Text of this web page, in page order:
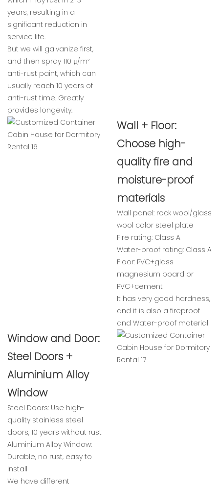
years, resulting in a
significant reduction in
service life.
But we will galvanize first,
and then spray 110 μ/m²
anti-rust paint, which can
usually reach 10 years of
anti-rust time. Greatly
provides longevity.
Wall + Floor:
Choose high-
quality fire and
moisture-proof
materials
Wall panel: rock wool/glass
wool color steel plate
Fire rating: Class A
Water-proof rating: Class A
Floor: PVC+glass
magnesium board or
PVC+cement
It has very good hardness,
and it is also a fireproof
and Water-proof material
Window and Door:
Steel Doors +
Aluminium Alloy
Window
Steel Doors: Use high-
quality stainless steel
doors, 10 years without rust
Aluminium Alloy Window:
Durable, no rust, easy to
install
We have different